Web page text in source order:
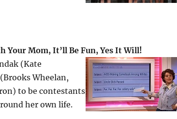
Your Mom, It’ll Be Fun, Yes It Will!
(Kate
Wheelan,
to be contestants
her own life.